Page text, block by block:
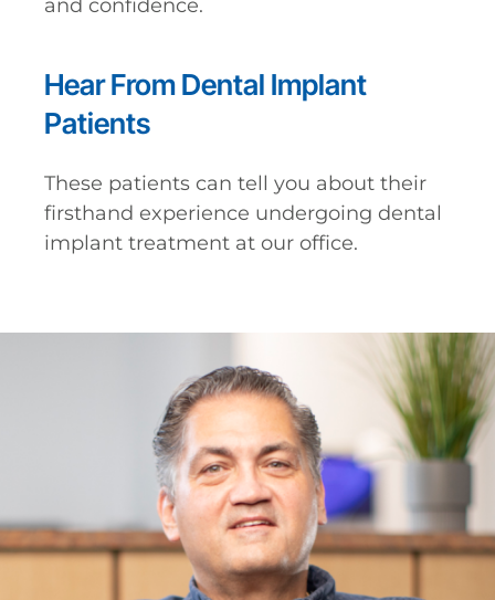
and confidence.
Hear From Dental Implant
Patients
These patients can tell you about their
firsthand experience undergoing dental
implant treatment at our office.